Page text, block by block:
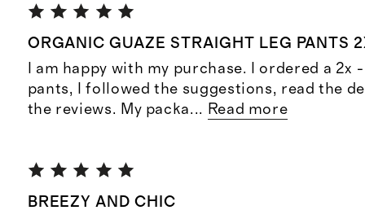
ORGANIC GUAZE STRAIGHT LEG PANTS
I am happy with my purchase. I ordered a
pants, I followed the suggestions, read the
the reviews. My packa... Read more
BREEZY AND CHIC